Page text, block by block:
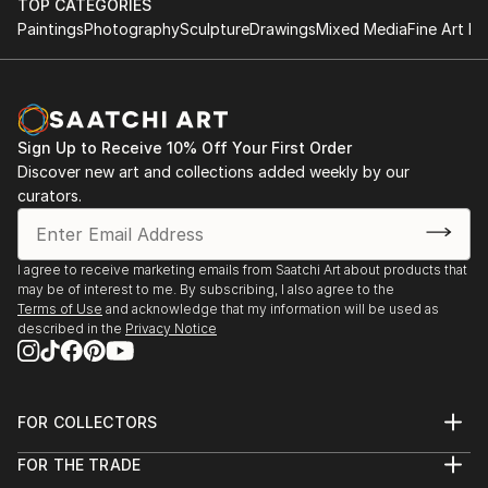
READ MORE
2022
Red Dot represented by George Billis Gallery:
November 29- December 3; Miami, FL
George Billis Gallery: February - March; Westport, CT
BIG LOVE: MAC Art Galleries; Delray, FL
2021
Art Basel: Global Showroom; Miami, FL
Featured in three major catalogs for the Saatchi Art
Spring campaign
TOP CATEGORIES
PaintingsPhotographySculptureDrawingsMixed MediaFine Art
Sign Up to Receive 10% Off Your First Order
Discover new art and collections added weekly by our
curators.
I agree to receive marketing emails from Saatchi Art about products that
may be of interest to me. By subscribing, I also agree to the
Terms of Use and acknowledge that my information will be used as
described in the Privacy Notice
FOR COLLECTORS
Help Center
FOR THE TRADE